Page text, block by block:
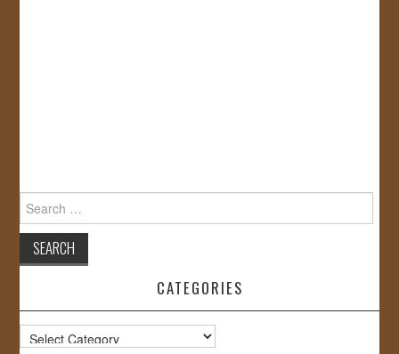
Search
for:
CATEGORIES
Categories